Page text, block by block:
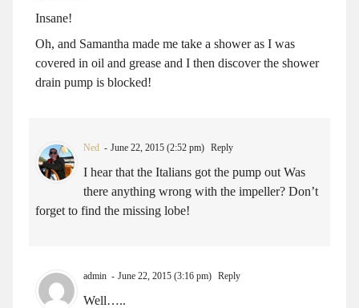
Insane!
Oh, and Samantha made me take a shower as I was
covered in oil and grease and I then discover the shower
drain pump is blocked!
Ned June 22, 2015 (2:52 pm) Reply
I hear that the Italians got the pump out Was
there anything wrong with the impeller? Don’t
forget to find the missing lobe!
admin June 22, 2015 (3:16 pm) Reply
Well…..